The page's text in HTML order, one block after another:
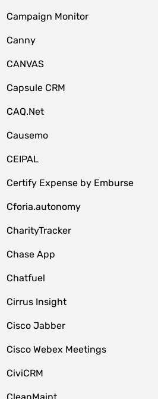
Campaign Monitor
Canny
CANVAS
Capsule CRM
CAQ.Net
Causemo
CEIPAL
Certify Expense by Emburse
Cforia.autonomy
CharityTracker
Chase App
Chatfuel
Cirrus Insight
Cisco Jabber
Cisco Webex Meetings
CiviCRM